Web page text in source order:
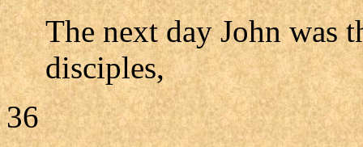
The next day John was
disciples,
36